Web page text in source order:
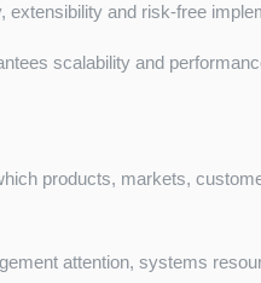
extensibility and risk-free
scalability and
products, markets,
attention, systems